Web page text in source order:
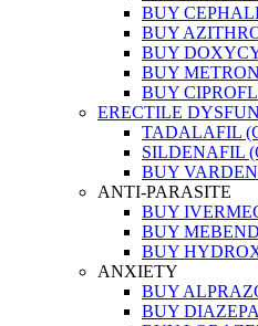
BUY
BUY
BUY
BUY
BUY
ERECTILE
TADALAFIL
SILDENAFIL
BUY
ANTI-PARASITE
BUY
BUY
BUY
ANXIETY
BUY
BUY